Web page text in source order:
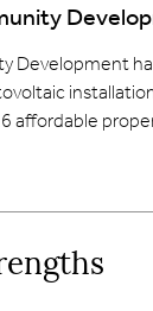
Development
affordable